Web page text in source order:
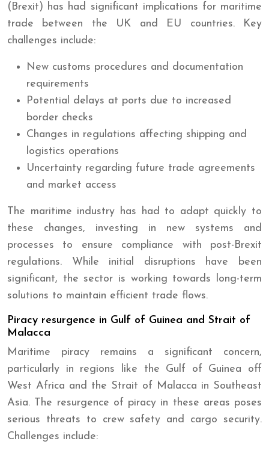
(Brexit) has had significant implications for maritime
trade between the UK and EU countries. Key
challenges include:
New customs procedures and documentation
requirements
Potential delays at ports due to increased
border checks
Changes in regulations affecting shipping and
logistics operations
Uncertainty regarding future trade agreements
and market access
The maritime industry has had to adapt quickly to
these changes, investing in new systems and
processes to ensure compliance with post-Brexit
regulations. While initial disruptions have been
significant, the sector is working towards long-term
solutions to maintain efficient trade flows.
Piracy resurgence in Gulf of Guinea and Strait of
Malacca
Maritime piracy remains a significant concern,
particularly in regions like the Gulf of Guinea off
West Africa and the Strait of Malacca in Southeast
Asia. The resurgence of piracy in these areas poses
serious threats to crew safety and cargo security.
Challenges include: